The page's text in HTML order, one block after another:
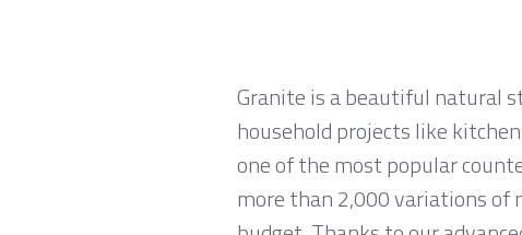
Granite is a beautiful natural
household projects like
one of the most popular
more than 2,000 variations of